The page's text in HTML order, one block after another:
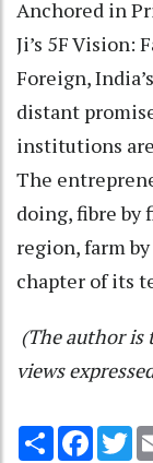
Anchored in
Ji’s 5F Vision:
Foreign,
distant
institutions
The
doing, fibre by
region, farm
chapter of its
(The author is
views
Share